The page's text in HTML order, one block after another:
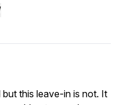
of 5this leave-in is not. It